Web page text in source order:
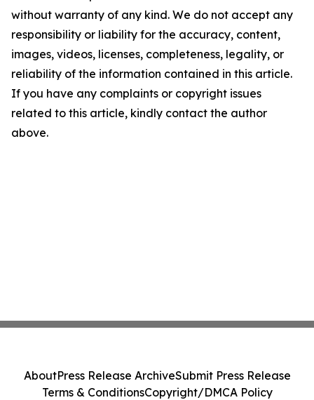
without warranty of any kind. We do not accept any
responsibility or liability for the accuracy, content,
images, videos, licenses, completeness, legality, or
reliability of the information contained in this article.
If you have any complaints or copyright issues
related to this article, kindly contact the author
above.
AboutPress Release ArchiveSubmit Press Release
Terms & ConditionsCopyright/DMCA Policy